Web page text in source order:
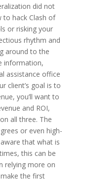
did not
to hack Clash of
or risking your
rhythm and
around to the
information,
assistance office
client’s goal is to
you’ll want to
and ROI,
all three. The
or even high-
that what is
this can be
relying more on
the first